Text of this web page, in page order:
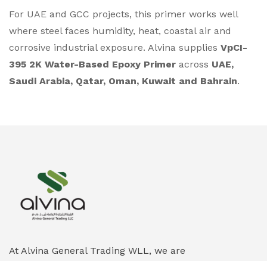
For UAE and GCC projects, this primer works well
where steel faces humidity, heat, coastal air and
corrosive industrial exposure. Alvina supplies VpCI-
395 2K Water-Based Epoxy Primer across UAE,
Saudi Arabia, Qatar, Oman, Kuwait and Bahrain.
At Alvina General Trading WLL, we are